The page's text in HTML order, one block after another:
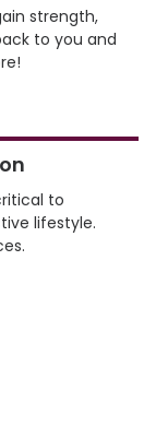
strength,
to you and
to
lifestyle.